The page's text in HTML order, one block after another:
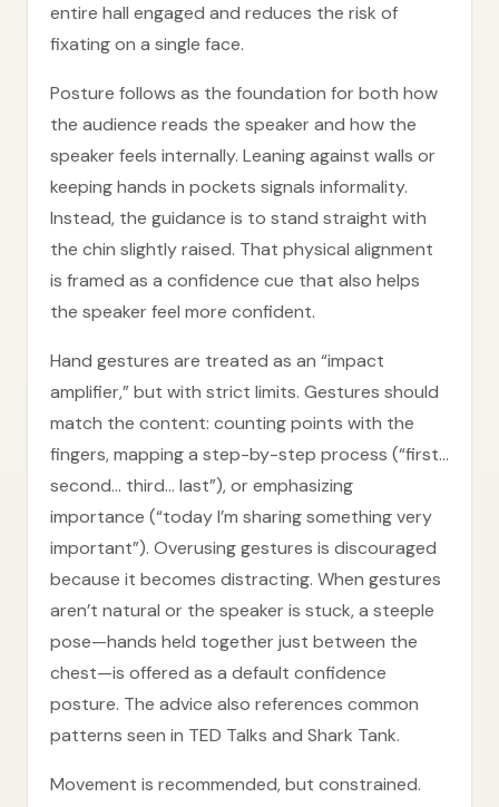
entire hall engaged and reduces the risk of
fixating on a single face.
Posture follows as the foundation for both how
the audience reads the speaker and how the
speaker feels internally. Leaning against walls or
keeping hands in pockets signals informality.
Instead, the guidance is to stand straight with
the chin slightly raised. That physical alignment
is framed as a confidence cue that also helps
the speaker feel more confident.
Hand gestures are treated as an “impact
amplifier,” but with strict limits. Gestures should
match the content: counting points with the
fingers, mapping a step-by-step process (“first…
second… third… last”), or emphasizing
importance (“today I’m sharing something very
important”). Overusing gestures is discouraged
because it becomes distracting. When gestures
aren’t natural or the speaker is stuck, a steeple
pose—hands held together just between the
chest—is offered as a default confidence
posture. The advice also references common
patterns seen in TED Talks and Shark Tank.
Movement is recommended, but constrained.